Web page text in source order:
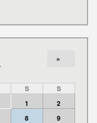
»
S
S
1
2
8
9